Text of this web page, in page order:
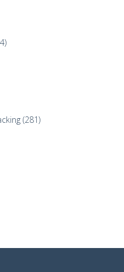
(281)